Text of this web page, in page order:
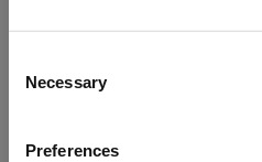
Selection
Necessary
Preferences